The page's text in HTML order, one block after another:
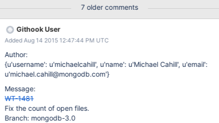
7 older comments
Githook User
Added Aug 14 2015 12:47:44 PM UTC
Author:
{u'username': u'michaelcahill', u'name': u'Michael Cahill', u'email':
u'michael.cahill@mongodb.com'}
Message:
WT-1481
Fix the count of open files.
Branch: mongodb-3.0